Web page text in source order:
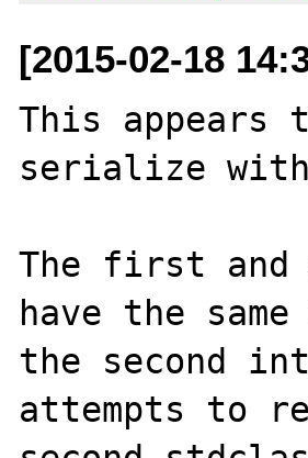
[2015-02-18
This appears
serialize
The first and
have the
the second
attempts to